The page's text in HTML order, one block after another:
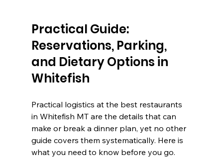
Practical Guide:
Reservations, Parking,
and Dietary Options in
Whitefish
Practical logistics at the best restaurants
in Whitefish MT are the details that can
make or break a dinner plan, yet no other
guide covers them systematically. Here is
what you need to know before you go.